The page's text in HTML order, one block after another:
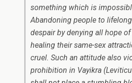
something which is
Abandoning people to
despair by denying all hope
healing their same-sex
cruel. Such an attitude also
prohibition in Vayikra